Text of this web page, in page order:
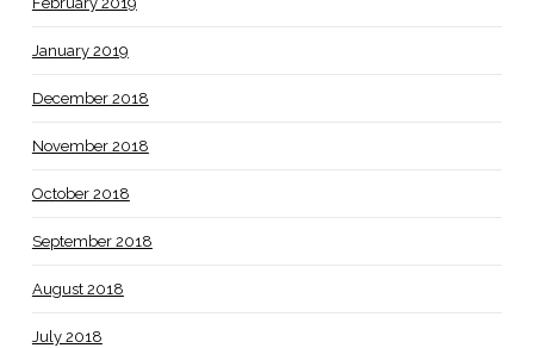
January 2019
December 2018
November 2018
October 2018
September 2018
August 2018
July 2018